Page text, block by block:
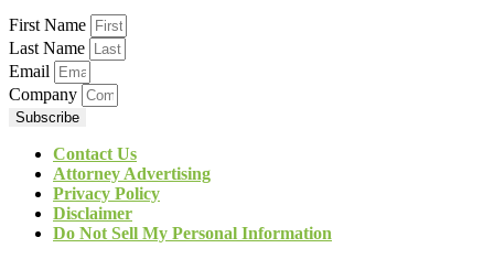
First Name
Last Name
Email
Company
Subscribe
Contact Us
Attorney Advertising
Privacy Policy
Disclaimer
Do Not Sell My Personal Information